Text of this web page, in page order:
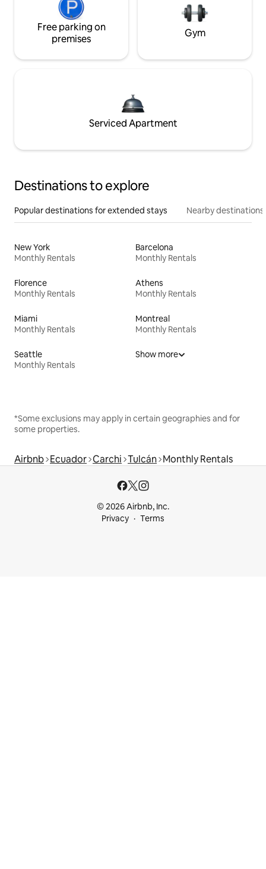
Free parking on
premises
Gym
Serviced Apartment
Destinations to explore
Popular destinations for extended stays Nearby destinations
New York
Monthly Rentals
Barcelona
Monthly Rentals
Florence
Monthly Rentals
Athens
Monthly Rentals
Miami
Monthly Rentals
Montreal
Monthly Rentals
Seattle
Monthly Rentals
Show more
*Some exclusions may apply in certain geographies and for
some properties.
Airbnb Ecuador Carchi Tulcán Monthly Rentals
© 2026 Airbnb, Inc.
Privacy
Terms